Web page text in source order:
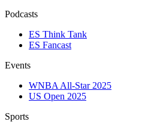
Podcasts
ES Think Tank
ES Fancast
Events
WNBA All-Star 2025
US Open 2025
Sports